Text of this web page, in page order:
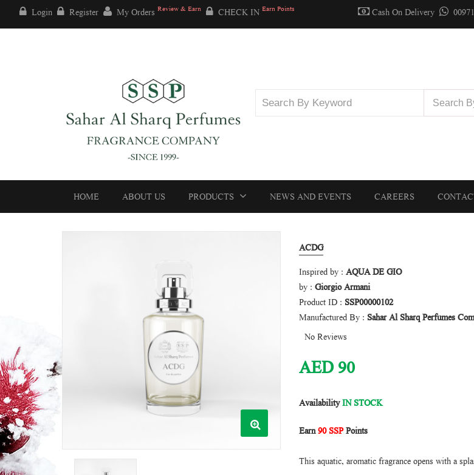
Login Register My OrdersReview & Earn CHECK INEarn Points Cash On Delivery
HOME ABOUT US PRODUCTS NEWS AND EVENTS CAREERS
ACDG
Inspired by : AQUA DE GIO
by : Giorgio Armani
Product ID : SSP00000102
Manufactured By : Sahar Al Sharq Perfumes
No Reviews
AED90
AvailabilityIN STOCK
Earn90 SSPPoints
This aquatic, aromatic fragrance opens with a